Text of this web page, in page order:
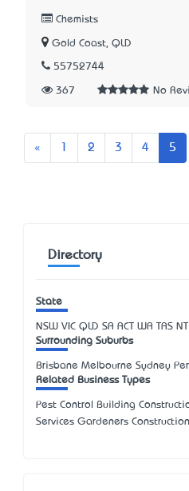
Chemists
Gold Coast, QLD
55752744
367 No
« 2 3 4 5
Directory
State
NSW VIC QLD SA ACT WA TAS NT
Surrounding Suburbs
Brisbane Melbourne Sydney
Related Business Types
Pest Control Building
Services Gardeners